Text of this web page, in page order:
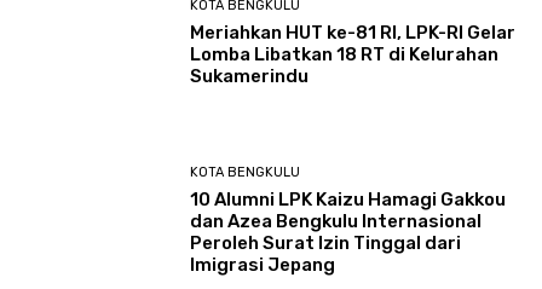
KOTA BENGKULU
Meriahkan HUT ke-81 RI, LPK-RI Gelar
Lomba Libatkan 18 RT di Kelurahan
Sukamerindu
KOTA BENGKULU
‎10 Alumni LPK Kaizu Hamagi Gakkou
dan Azea Bengkulu Internasional
Peroleh Surat Izin Tinggal dari
Imigrasi Jepang